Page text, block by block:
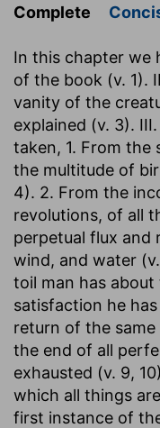
Complete
In this chapter we
of the book (v. 1).
vanity of the
explained (v. 3).
taken, 1. From the
the multitude of
4). 2. From the
revolutions, of all
perpetual flux and
wind, and water
toil man has
satisfaction he
return of the
the end of all
exhausted (v. 9,
which all things
first instance of